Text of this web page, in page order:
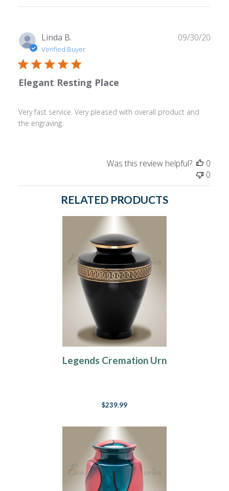
Linda B.
Verified Buyer
Elegant Resting Place
Very fast service. Very pleased with overall product and
the engraving.
09/30/20
Was this review helpful?
0
0
RELATED PRODUCTS
Legends Cremation Urn
$239.99